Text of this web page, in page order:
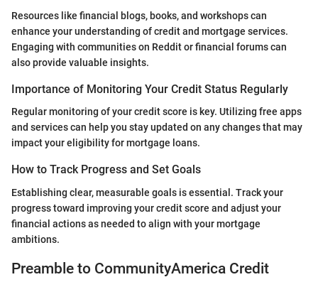
Resources like financial blogs, books, and workshops can
enhance your understanding of credit and mortgage services.
Engaging with communities on Reddit or financial forums can
also provide valuable insights.
Importance of Monitoring Your Credit Status Regularly
Regular monitoring of your credit score is key. Utilizing free apps
and services can help you stay updated on any changes that may
impact your eligibility for mortgage loans.
How to Track Progress and Set Goals
Establishing clear, measurable goals is essential. Track your
progress toward improving your credit score and adjust your
financial actions as needed to align with your mortgage
ambitions.
Preamble to CommunityAmerica Credit